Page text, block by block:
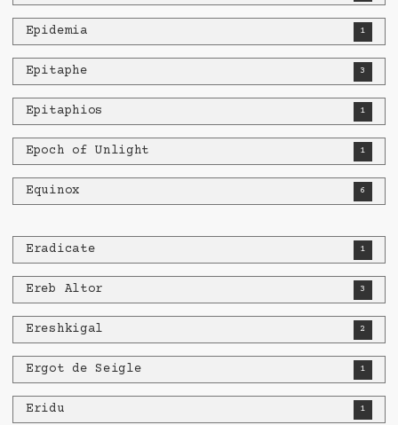
Epidemia 1
Epitaphe 3
Epitaphios 1
Epoch of Unlight 1
Equinox 6
Eradicate 1
Ereb Altor 3
Ereshkigal 2
Ergot de Seigle 1
Eridu 1